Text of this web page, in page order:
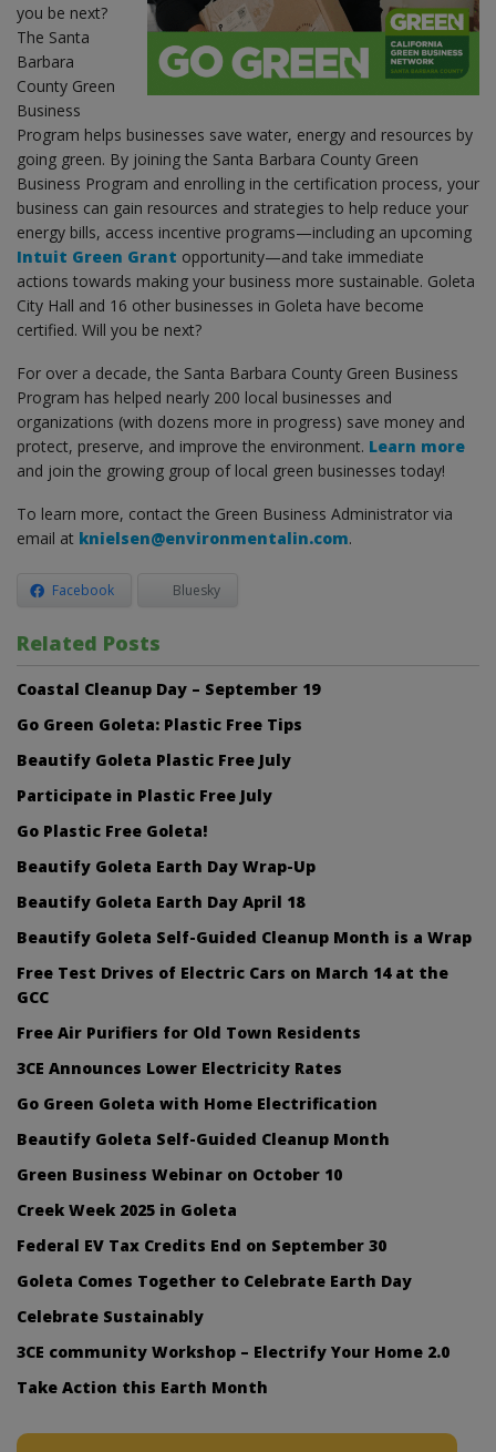
you be next?
The Santa
Barbara
County Green
Business
Program helps businesses save water, energy and resources by
going green. By joining the Santa Barbara County Green
Business Program and enrolling in the certification process, your
business can gain resources and strategies to help reduce your
energy bills, access incentive programs—including an upcoming
Intuit Green Grant opportunity—and take immediate
actions towards making your business more sustainable. Goleta
City Hall and 16 other businesses in Goleta have become
certified. Will you be next?
For over a decade, the Santa Barbara County Green Business
Program has helped nearly 200 local businesses and
organizations (with dozens more in progress) save money and
protect, preserve, and improve the environment. Learn more
and join the growing group of local green businesses today!
To learn more, contact the Green Business Administrator via
email at knielsen@environmentalin.com.
Facebook Bluesky
Related Posts
Coastal Cleanup Day – September 19
Go Green Goleta: Plastic Free Tips
Beautify Goleta Plastic Free July
Participate in Plastic Free July
Go Plastic Free Goleta!
Beautify Goleta Earth Day Wrap-Up
Beautify Goleta Earth Day April 18
Beautify Goleta Self-Guided Cleanup Month is a Wrap
Free Test Drives of Electric Cars on March 14 at the
GCC
Free Air Purifiers for Old Town Residents
3CE Announces Lower Electricity Rates
Go Green Goleta with Home Electrification
Beautify Goleta Self-Guided Cleanup Month
Green Business Webinar on October 10
Creek Week 2025 in Goleta
Federal EV Tax Credits End on September 30
Goleta Comes Together to Celebrate Earth Day
Celebrate Sustainably
3CE community Workshop – Electrify Your Home 2.0
Take Action this Earth Month